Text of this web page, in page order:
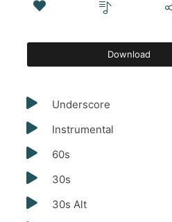
Download
Underscore
Instrumental
60s
30s
30s Alt